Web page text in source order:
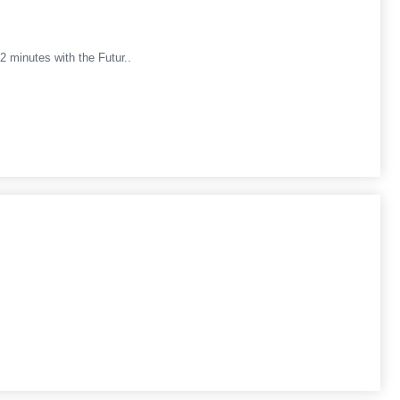
minutes with the Futur..